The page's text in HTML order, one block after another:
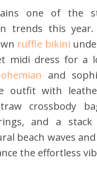
one of the
trends this
ruffle bikini
midi dress for a
and
outfit with
crossbody
and a
beach waves
the effortless